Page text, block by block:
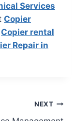
Services
Copier
Copier rental
Repair in
NEXT